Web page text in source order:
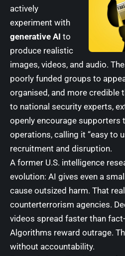
actively
experiment with
generative AI to
produce realistic
images, videos, and audio.
poorly funded groups to
organised, and more credible
to national security experts,
openly encourage supporters
operations, calling it “easy to
recruitment and disruption.
A former U.S. intelligence
evolution: AI gives even a
cause outsized harm. That
counterterrorism agencies.
videos spread faster than
Algorithms reward outrage.
without accountability.